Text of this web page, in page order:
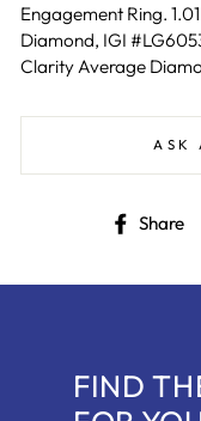
Engagement Ring.
Diamond, IGI
Clarity Average
ASK
Share
FIND